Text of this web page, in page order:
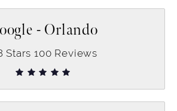
- Orlando
Stars100 Reviews